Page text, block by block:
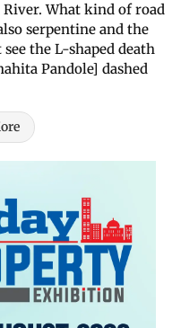
What kind of road
serpentine and the
the L-shaped death
Pandole] dashed